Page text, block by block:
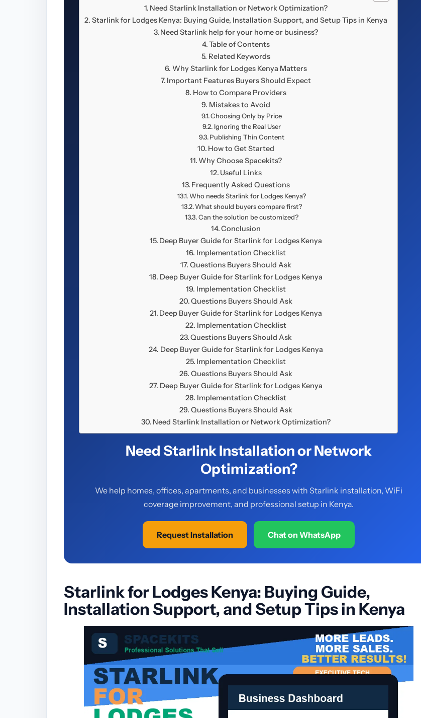
Need Starlink Installation or Network Optimization?
Starlink for Lodges Kenya: Buying Guide, Installation Support, and Setup Tips in Kenya
Need Starlink help for your home or business?
Table of Contents
Related Keywords
Why Starlink for Lodges Kenya Matters
Important Features Buyers Should Expect
How to Compare Providers
Mistakes to Avoid
Choosing Only by Price
Ignoring the Real User
Publishing Thin Content
How to Get Started
Why Choose Spacekits?
Useful Links
Frequently Asked Questions
Who needs Starlink for Lodges Kenya?
What should buyers compare first?
Can the solution be customized?
Conclusion
Deep Buyer Guide for Starlink for Lodges Kenya
Implementation Checklist
Questions Buyers Should Ask
Deep Buyer Guide for Starlink for Lodges Kenya
Implementation Checklist
Questions Buyers Should Ask
Deep Buyer Guide for Starlink for Lodges Kenya
Implementation Checklist
Questions Buyers Should Ask
Deep Buyer Guide for Starlink for Lodges Kenya
Implementation Checklist
Questions Buyers Should Ask
Deep Buyer Guide for Starlink for Lodges Kenya
Implementation Checklist
Questions Buyers Should Ask
Need Starlink Installation or Network Optimization?
Need Starlink Installation or Network
Optimization?
We help homes, offices, apartments, and businesses with Starlink installation, WiFi
coverage improvement, and professional setup in Kenya.
Request Installation Chat on WhatsApp
Starlink for Lodges Kenya: Buying Guide,
Installation Support, and Setup Tips in Kenya